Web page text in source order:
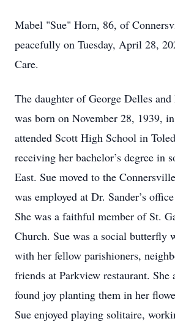
Mabel "Sue" Horn, 86, of
peacefully on Tuesday, April 28,
Care.
The daughter of George Delles
was born on November 28, 1939,
attended Scott High School in
receiving her bachelor’s degree in
East. Sue moved to the
was employed at Dr. Sander’s
She was a faithful member of St.
Church. Sue was a social butterfly
with her fellow parishioners,
friends at Parkview restaurant. She
found joy planting them in her
Sue enjoyed playing solitaire,